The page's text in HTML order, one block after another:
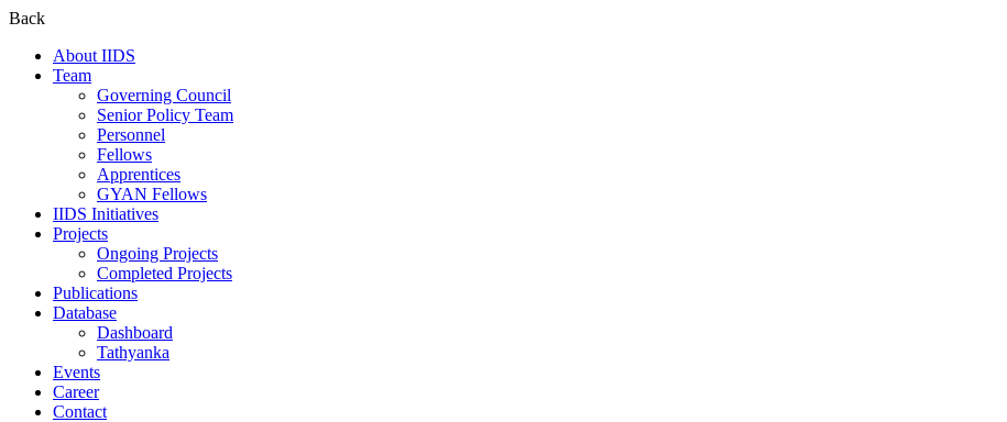
Back
About IIDS
Team
Governing Council
Senior Policy Team
Personnel
Fellows
Apprentices
GYAN Fellows
IIDS Initiatives
Projects
Ongoing Projects
Completed Projects
Publications
Database
Dashboard
Tathyanka
Events
Career
Contact